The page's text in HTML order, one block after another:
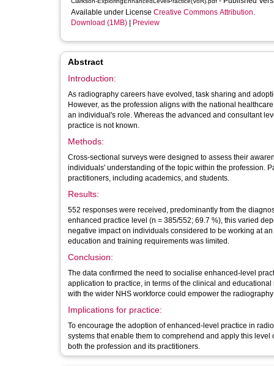
Available under License Creative Commons Attribution.
Download (1MB)
Preview
Abstract
Introduction:
As radiography careers have evolved, task sharing and
However, as the profession aligns with the national
an individual's role. Whereas the advanced and consultant
practice is not known.
Methods:
Cross-sectional surveys were designed to assess their
individuals' understanding of the topic within the profession.
practitioners, including academics, and students.
Results:
552 responses were received, predominantly from the
enhanced practice level (n = 385/552; 69.7 %), this varied
negative impact on individuals considered to be working at
education and training requirements was limited.
Conclusion:
The data confirmed the need to socialise enhanced-level
application to practice, in terms of the clinical and
with the wider NHS workforce could empower the
Implications for practice:
To encourage the adoption of enhanced-level practice in
systems that enable them to comprehend and apply this
both the profession and its practitioners.